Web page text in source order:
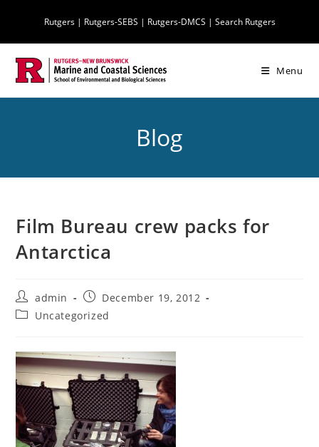
content
Rutgers| Rutgers-SEBS | Rutgers-DMCS | Search Rutgers
Menu
Blog
Film Bureau crew packs for
Antarctica
Post
author:
admin
Post
published:
December 19, 2012
PostUncategorized